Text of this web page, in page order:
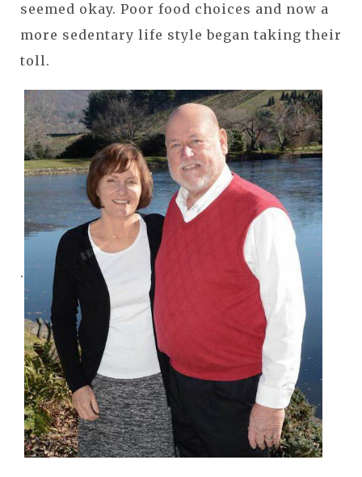
seemed okay. Poor food choices and now a
more sedentary life style began taking their
toll.
.